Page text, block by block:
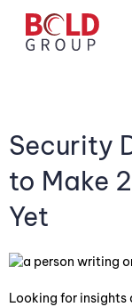
Security
to Make
Yet
Looking for insights